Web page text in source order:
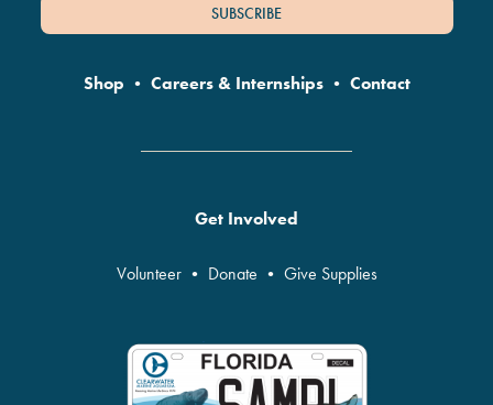
SUBSCRIBE
Shop • Careers & Internships• Contact
Get Involved
Volunteer• Donate • Give Supplies